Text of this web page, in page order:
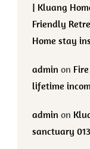
| Kluang
Friendly
Home stay
admin on
lifetime
admin on
sanctuary